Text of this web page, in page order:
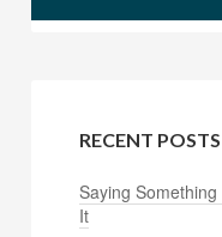
RECENT POSTS
Saying Something
It